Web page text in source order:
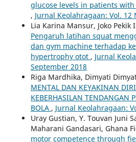
glucose levels in patients
, Jurnal Keolahragaan: Vol. 12
Lia Karina Mansur, Joko
Pengaruh latihan squat
dan gym machine terhadap
hypertrophy otot , Jurnal
September 2018
Riga Mardhika, Dimyati
MENTAL DAN KEYAKINAN
KEBERHASILAN TENDANGAN
BOLA , Jurnal Keolahragaan:
Uray Gustian, Y. Touvan Juni
Maharani Gandasari, Ghana
motor competence through